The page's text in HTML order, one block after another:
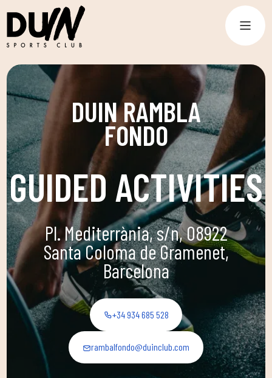
DUIN RAMBLA
FONDO
GUIDED ACTIVITIES
Pl. Mediterrània, s/n, 08922
Santa Coloma de Gramenet,
Barcelona
+34 934 685 528
rambalfondo@duinclub.com